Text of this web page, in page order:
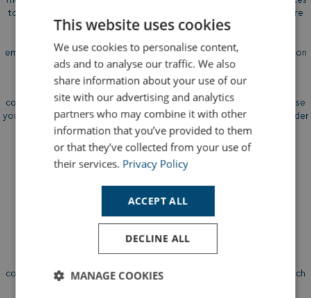
to fulfil a specific role within our Company, and to check that you are
legally entitled to legally work in the UK. We collect personal
employment agency. We may sometimes collect additional information
background check agencies.
Where appropriate, we will collect information about criminal
convictions as part of the recruitment process. We are allowed to use
your personal information in this way to carry out our obligations under
DBS checking services.
How The Information Is
Held
computers, and paper based filing. We use Microsoft Sharepoint which
This website uses cookies
We use cookies to personalise content,
ads and to analyse our traffic. We also
share information about your use of our
site with our advertising and analytics
partners who may combine it with other
information that you’ve provided to them
or that they’ve collected from your use of
their services. Privacy Policy
ACCEPT ALL
DECLINE ALL
MANAGE COOKIES